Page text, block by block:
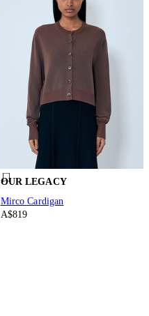
OUR LEGACY
Mirco Cardigan
A$819